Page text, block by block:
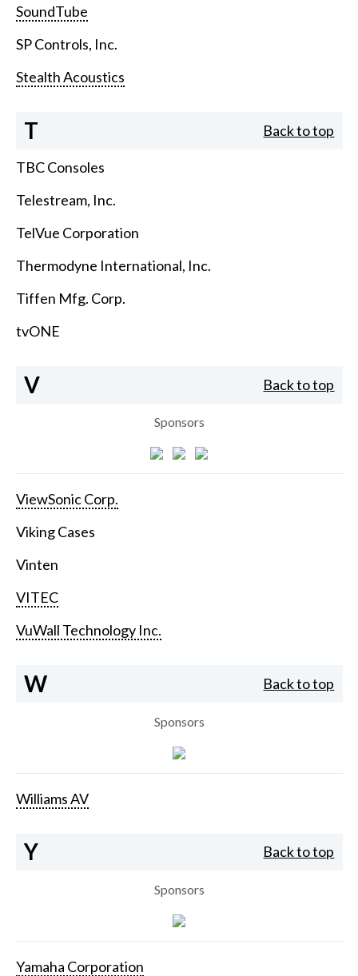
SoundTube
SP Controls, Inc.
Stealth Acoustics
T Back to top
TBC Consoles
Telestream, Inc.
TelVue Corporation
Thermodyne International, Inc.
Tiffen Mfg. Corp.
tvONE
V Back to top
Sponsors
ViewSonic Corp.
Viking Cases
Vinten
VITEC
VuWall Technology Inc.
W Back to top
Sponsors
Williams AV
Y Back to top
Sponsors
Yamaha Corporation